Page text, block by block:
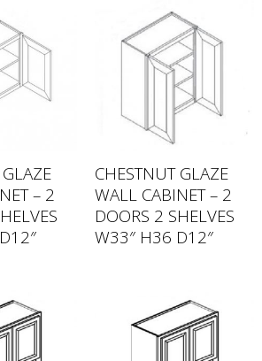
– 2
CHESTNUT GLAZE
WALL CABINET – 2
DOORS 2 SHELVES
W33″ H36 D12″